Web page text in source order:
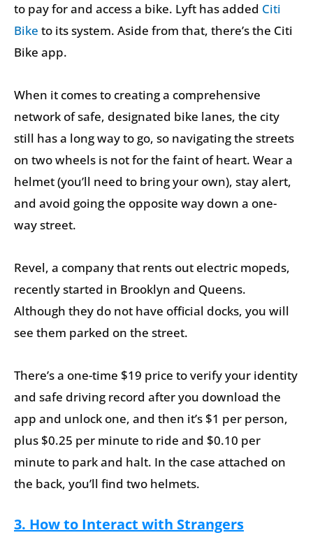
to pay for and access a bike. Lyft has added Citi
Bike to its system. Aside from that, there’s the Citi
Bike app.
When it comes to creating a comprehensive
network of safe, designated bike lanes, the city
still has a long way to go, so navigating the streets
on two wheels is not for the faint of heart. Wear a
helmet (you’ll need to bring your own), stay alert,
and avoid going the opposite way down a one-
way street.
Revel, a company that rents out electric mopeds,
recently started in Brooklyn and Queens.
Although they do not have official docks, you will
see them parked on the street.
There’s a one-time $19 price to verify your identity
and safe driving record after you download the
app and unlock one, and then it’s $1 per person,
plus $0.25 per minute to ride and $0.10 per
minute to park and halt. In the case attached on
the back, you’ll find two helmets.
3. How to Interact with Strangers